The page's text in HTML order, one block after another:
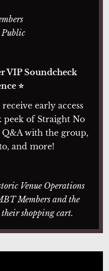
Public
VIP Soundcheck
⭐
early access
peek of Straight No
Q&A with the group,
and more!
Venue Operations
Members and the
shopping cart.